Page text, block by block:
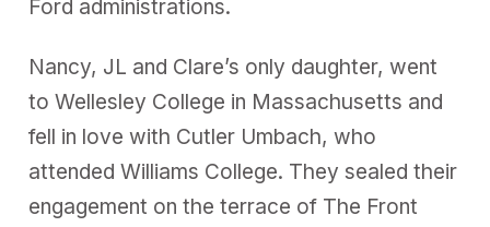
Ford administrations.
Nancy, JL and Clare’s only daughter, went
to Wellesley College in Massachusetts and
fell in love with Cutler Umbach, who
attended Williams College. They sealed their
engagement on the terrace of The Front